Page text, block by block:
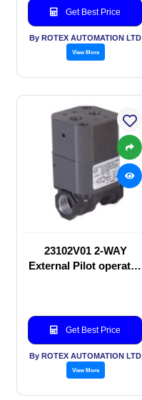
Get Best Price
By ROTEX AUTOMATION LTD
View More
23102V01 2-WAY
External Pilot operated
Get Best Price
By ROTEX AUTOMATION LTD
View More